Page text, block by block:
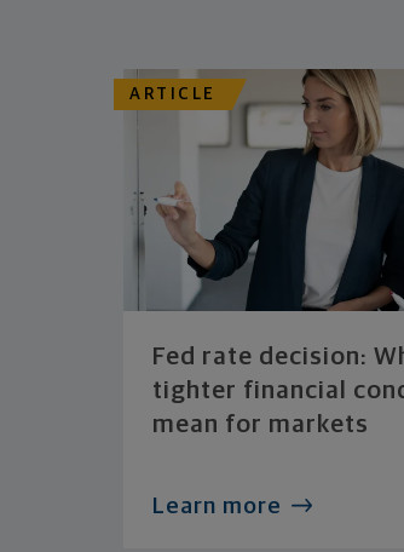
ARTICLE
Fed rate decision:
tighter financial
mean for markets
Learn more